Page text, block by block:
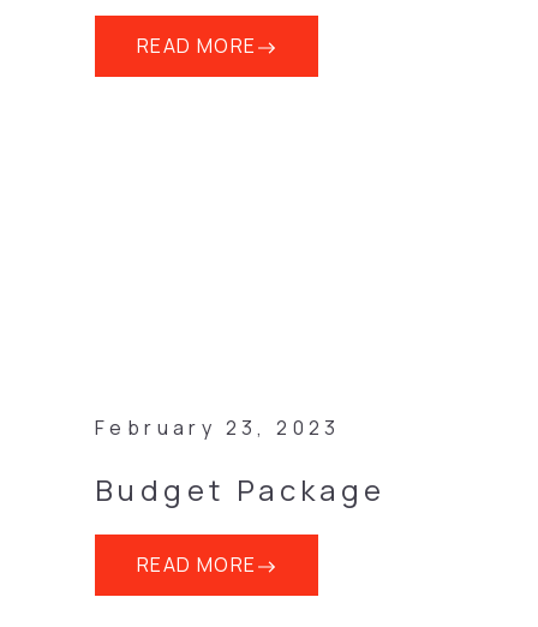
READ MORE
February 23, 2023
Budget Package
READ MORE